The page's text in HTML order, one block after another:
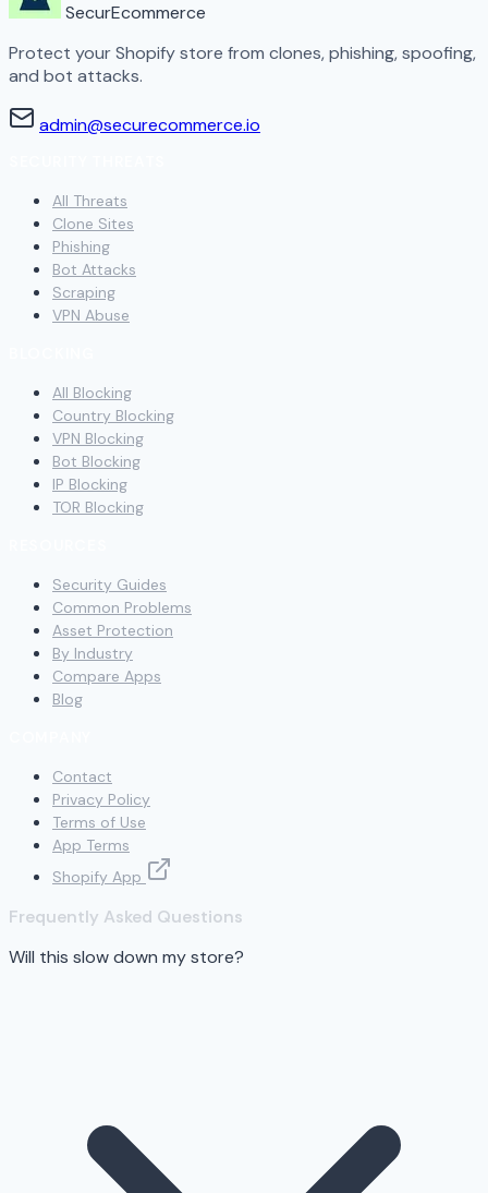
SecurEcommerce
Protect your Shopify store from clones, phishing, spoofing,
and bot attacks.
admin@securecommerce.io
All Threats
Clone Sites
Phishing
Bot Attacks
Scraping
VPN Abuse
All Blocking
Country Blocking
VPN Blocking
Bot Blocking
IP Blocking
TOR Blocking
Security Guides
Common Problems
Asset Protection
By Industry
Compare Apps
Blog
Contact
Privacy Policy
Terms of Use
App Terms
Shopify App
Frequently Asked Questions
Will this slow down my store?